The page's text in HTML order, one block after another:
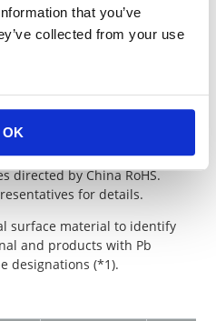
that you’ve
collected from your use
OK
in March 2007 and the
in January 2016 and
The compliance
restriction) were released in
with requirements of the
1, 2019.
the content information of
directed by China RoHS.
for details.
surface material to identify
and products with Pb
designations (*1).